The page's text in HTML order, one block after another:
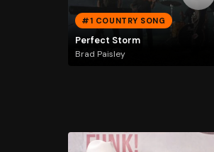
#1 COUNTRY SONG
Perfect Storm
Brad Paisley